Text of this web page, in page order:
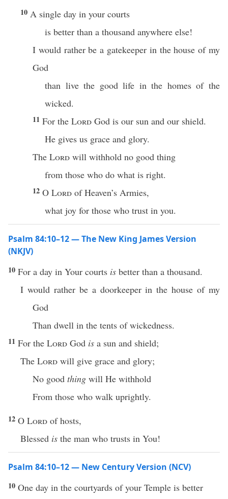
10 A single day in your courts
is better than a thousand anywhere else!
I would rather be a gatekeeper in the house of my
God
than live the good life in the homes of the
wicked.
11 For the Lord God is our sun and our shield.
He gives us grace and glory.
The Lord will withhold no good thing
from those who do what is right.
12 O Lord of Heaven’s Armies,
what joy for those who trust in you.
Psalm 84:10–12 — The New King James Version
(NKJV)
10 For a day in Your courts is better than a thousand.
I would rather be a doorkeeper in the house of my
God
Than dwell in the tents of wickedness.
11 For the Lord God is a sun and shield;
The Lord will give grace and glory;
No good thing will He withhold
From those who walk uprightly.
12 O Lord of hosts,
Blessed is the man who trusts in You!
Psalm 84:10–12 — New Century Version (NCV)
10 One day in the courtyards of your Temple is better